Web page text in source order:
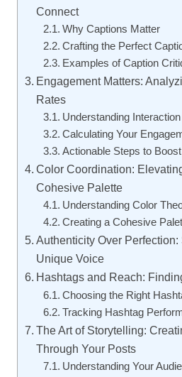
Connect
Why Captions Matter
Crafting the Perfect
Examples of Caption
Engagement Matters:
Rates
Understanding
Calculating Your
Actionable Steps to
Color Coordination:
Cohesive Palette
Understanding Color
Creating a Cohesive
Authenticity Over
Unique Voice
Hashtags and Reach:
Choosing the Right
Tracking Hashtag
The Art of Storytelling:
Through Your Posts
Understanding Your